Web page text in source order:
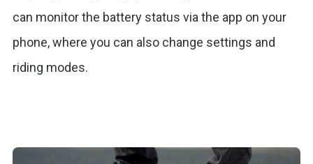
can monitor the battery status via the app on your
phone, where you can also change settings and
riding modes.